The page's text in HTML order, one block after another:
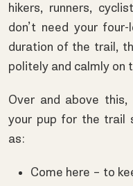
hikers, runners,
don’t need your
duration of the trail,
politely and calmly on
Over and above
your pup for the trail
as:
Come here – to